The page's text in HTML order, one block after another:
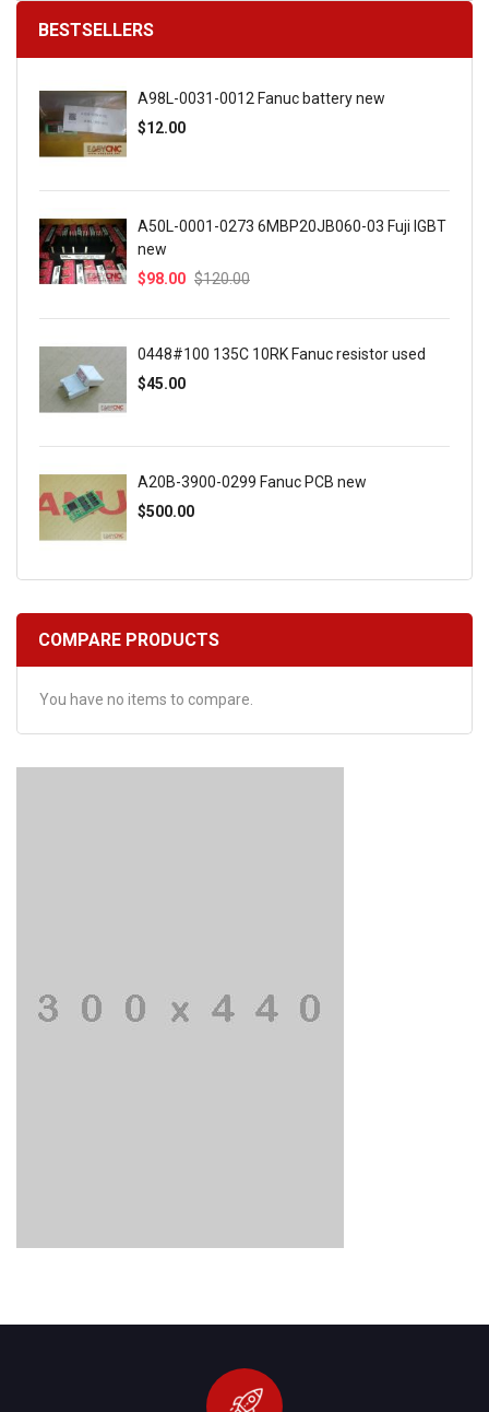
BESTSELLERS
A98L-0031-0012 Fanuc battery new
$12.00
A50L-0001-0273 6MBP20JB060-03 Fuji IGBT
new
$98.00 $120.00
0448#100 135C 10RK Fanuc resistor used
$45.00
A20B-3900-0299 Fanuc PCB new
$500.00
COMPARE PRODUCTS
You have no items to compare.